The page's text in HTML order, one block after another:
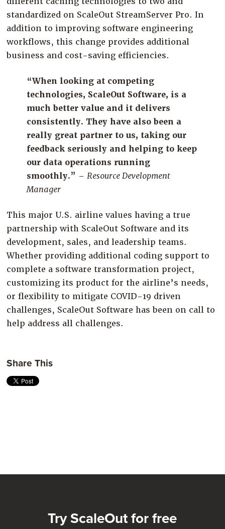
standardized on ScaleOut StreamServer Pro. In
addition to improving software engineering
workflows, this change provides additional
business and cost-saving efficiencies.
“When looking at competing
technologies, ScaleOut Software, is a
much better value and it delivers
consistently. They have also been a
really great partner to us, taking our
feedback seriously and helping to keep
our data operations running
smoothly.” –Resource Development
Manager
This major U.S. airline values having a true
partnership with ScaleOut Software and its
development, sales, and leadership teams.
Whether providing additional coding support to
complete a software transformation project,
customizing its product for the airline’s needs,
or flexibility to mitigate COVID-19 driven
challenges, ScaleOut Software has been on call to
help address all challenges.
Share This
Try ScaleOut for free